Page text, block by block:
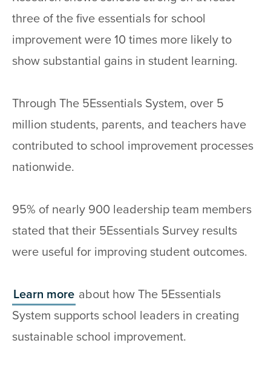
three of the five essentials for school
improvement were 10 times more likely to
show substantial gains in student learning.
Through The 5Essentials System, over 5
million students, parents, and teachers have
contributed to school improvement processes
nationwide.
95% of nearly 900 leadership team members
stated that their 5Essentials Survey results
were useful for improving student outcomes.
Learn more about how The 5Essentials
System supports school leaders in creating
sustainable school improvement.